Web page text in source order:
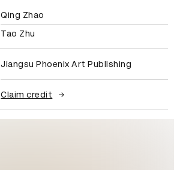
Qing Zhao
Tao Zhu
Jiangsu Phoenix Art Publishing
Claim credit